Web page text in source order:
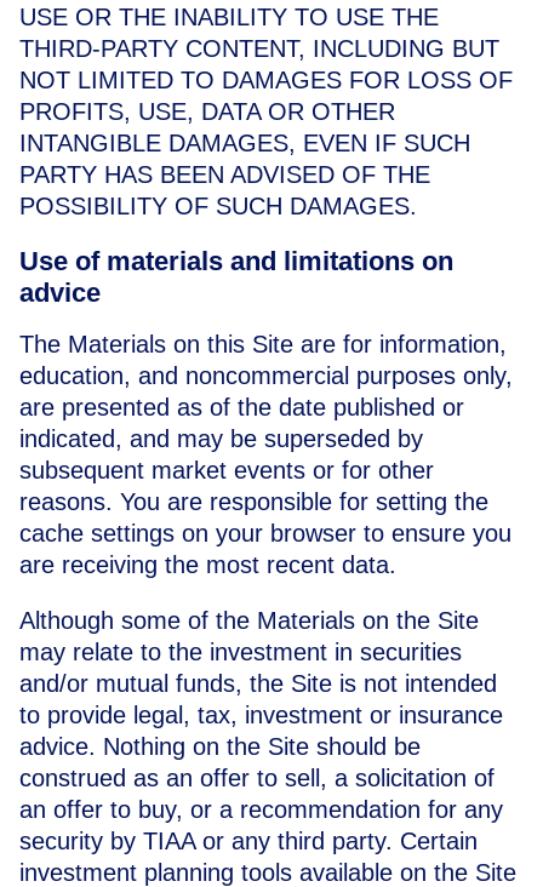
USE OR THE INABILITY TO USE THE
THIRD-PARTY CONTENT, INCLUDING BUT
NOT LIMITED TO DAMAGES FOR LOSS OF
PROFITS, USE, DATA OR OTHER
INTANGIBLE DAMAGES, EVEN IF SUCH
PARTY HAS BEEN ADVISED OF THE
POSSIBILITY OF SUCH DAMAGES.
Use of materials and limitations on
advice
The Materials on this Site are for information,
education, and noncommercial purposes only,
are presented as of the date published or
indicated, and may be superseded by
subsequent market events or for other
reasons. You are responsible for setting the
cache settings on your browser to ensure you
are receiving the most recent data.
Although some of the Materials on the Site
may relate to the investment in securities
and/or mutual funds, the Site is not intended
to provide legal, tax, investment or insurance
advice. Nothing on the Site should be
construed as an offer to sell, a solicitation of
an offer to buy, or a recommendation for any
security by TIAA or any third party. Certain
investment planning tools available on the Site